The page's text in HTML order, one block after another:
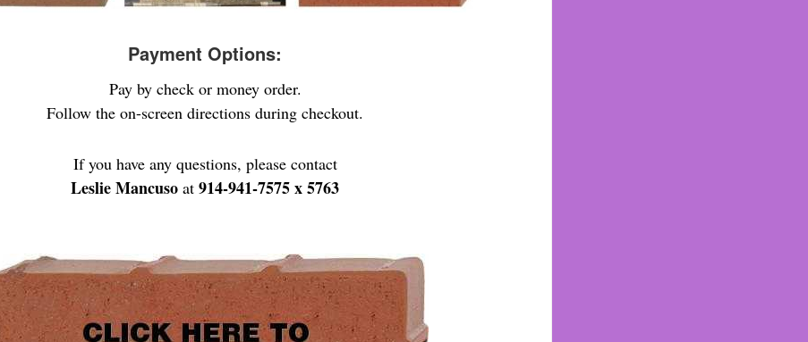
Payment Options:
Pay by check or money order.
Follow the on-screen directions during checkout.
If you have any questions, please contact
Leslie Mancuso at 914-941-7575 x 5763